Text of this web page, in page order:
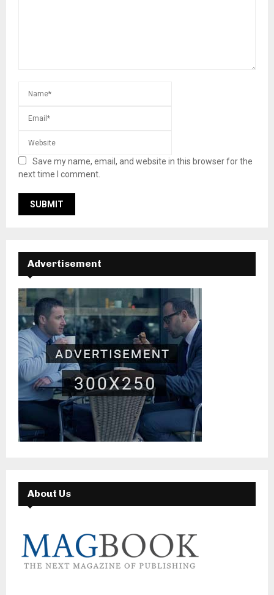
Save my name, email, and website in this browser for the
next time I comment.
Advertisement
About Us